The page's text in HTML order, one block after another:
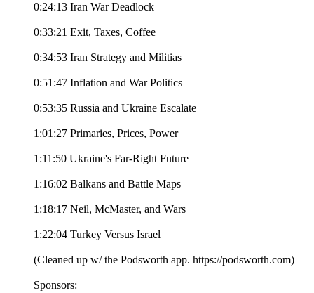
0:24:13 Iran War Deadlock
0:33:21 Exit, Taxes, Coffee
0:34:53 Iran Strategy and Militias
0:51:47 Inflation and War Politics
0:53:35 Russia and Ukraine Escalate
1:01:27 Primaries, Prices, Power
1:11:50 Ukraine's Far-Right Future
1:16:02 Balkans and Battle Maps
1:18:17 Neil, McMaster, and Wars
1:22:04 Turkey Versus Israel
(Cleaned up w/ the Podsworth app. ⁠⁠⁠⁠⁠⁠⁠⁠⁠⁠⁠⁠⁠⁠⁠⁠⁠⁠⁠⁠⁠⁠⁠⁠⁠⁠⁠⁠⁠⁠⁠⁠⁠⁠⁠⁠https://podsworth.com⁠⁠⁠⁠⁠⁠⁠⁠⁠⁠⁠⁠⁠⁠⁠⁠⁠⁠⁠⁠⁠⁠⁠⁠⁠⁠⁠⁠⁠⁠⁠⁠⁠⁠⁠⁠)
Sponsors: